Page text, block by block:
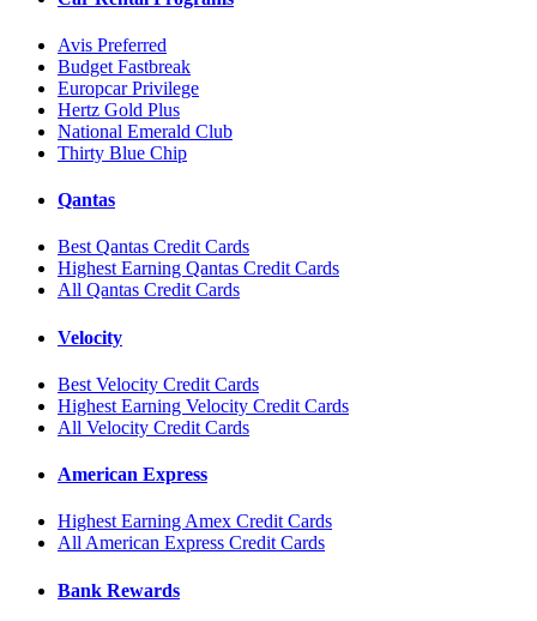
Avis Preferred
Budget Fastbreak
Europcar Privilege
Hertz Gold Plus
National Emerald Club
Thirty Blue Chip
Qantas
Best Qantas Credit Cards
Highest Earning Qantas Credit Cards
All Qantas Credit Cards
Velocity
Best Velocity Credit Cards
Highest Earning Velocity Credit Cards
All Velocity Credit Cards
American Express
Highest Earning Amex Credit Cards
All American Express Credit Cards
Bank Rewards